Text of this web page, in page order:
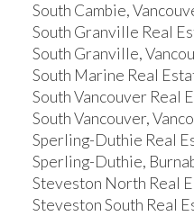
South Cambie,
South Granville Real
South Granville,
South Marine Real
South Vancouver Real
South Vancouver,
Sperling-Duthie Real
Sperling-Duthie,
Steveston North Real
Steveston South Real